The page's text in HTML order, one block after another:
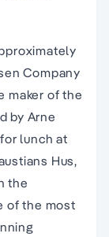
Company
maker of the
by Arne
lunch at
Hus,
the
of the most